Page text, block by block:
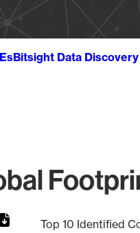
Bitsight Data Discovery
Top 10 Identified